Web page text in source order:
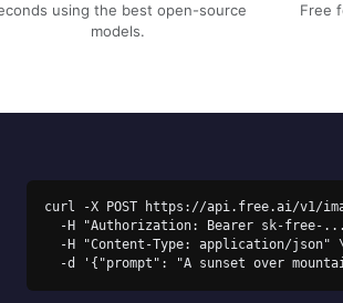
using the best open-source
models.
Free
curl -X POST https://api.free.ai/v1/
-d '{"prompt": "A sunset over